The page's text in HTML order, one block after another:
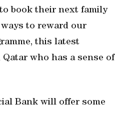
book their next family
to reward our
this latest
who has a sense of
Bank will offer some